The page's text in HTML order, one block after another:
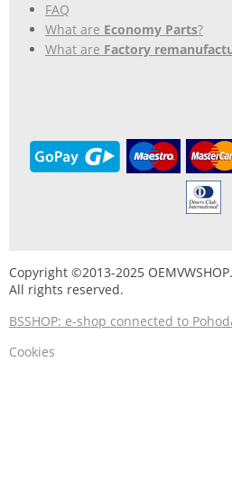
FAQ
What are Economy Parts?
What are Factory
Copyright ©2013-2025
All rights reserved.
BSSHOP: e-shop connected to
Cookies